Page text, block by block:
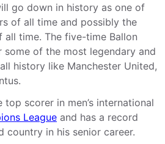
go down in history as one of
of all time and possibly the
time. The five-time Ballon
some of the most legendary and
history like Manchester United,
scorer in men’s international
League and has a record
country in his senior career.